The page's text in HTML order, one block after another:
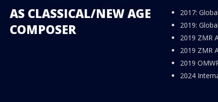
Sunset in Los Angeles
AS CLASSICAL/NEW AGE
COMPOSER
2017:
2019:
2019 ZMR
2019 ZMR
2019
2024